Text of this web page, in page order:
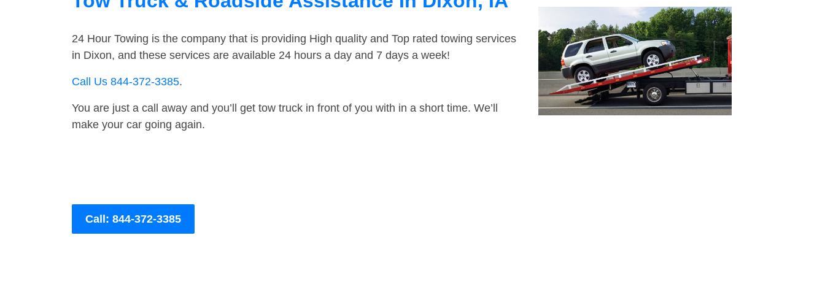
24 Hour Towing is the company that is providing High quality and Top rated towing services
in Dixon, and these services are available 24 hours a day and 7 days a week!
Call Us 844-372-3385.
You are just a call away and you’ll get tow truck in front of you with in a short time. We’ll
make your car going again.
Call: 844-372-3385